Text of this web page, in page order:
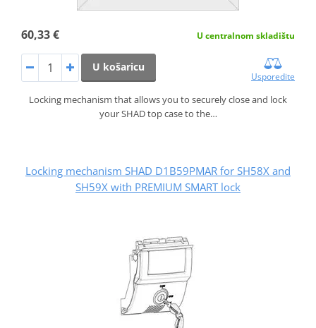
60,33 € U centralnom skladištu
U košaricu
Usporedite
Locking mechanism that allows you to securely close and lock
your SHAD top case to the…
Locking mechanism SHAD D1B59PMAR for SH58X and
SH59X with PREMIUM SMART lock